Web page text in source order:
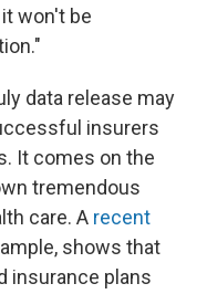
won't be
data release may
insurers
It comes on the
tremendous
care. A recent
shows that
insurance plans